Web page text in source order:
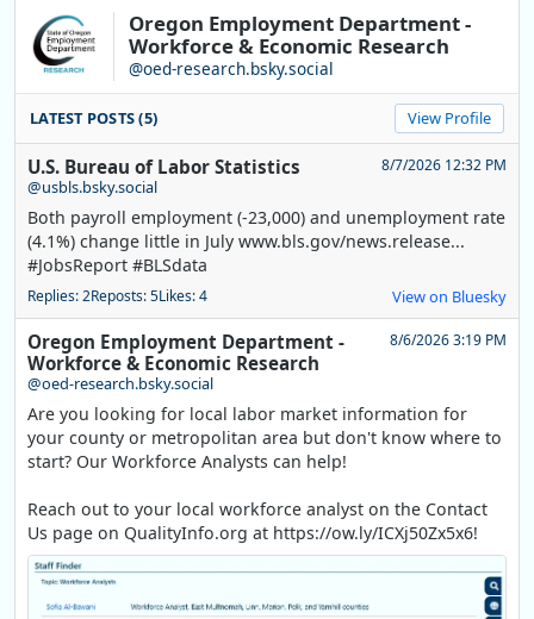
Oregon Employment Department -
Workforce & Economic Research
@oed-research.bsky.social
LATEST POSTS (5) View Profile
U.S. Bureau of Labor Statistics
@usbls.bsky.social
8/7/2026 12:32 PM
Both payroll employment (-23,000) and unemployment rate
(4.1%) change little in July www.bls.gov/news.release...
#JobsReport #BLSdata
Replies: 2Reposts: 5Likes: 4 View on Bluesky
Oregon Employment Department -
Workforce & Economic Research
@oed-research.bsky.social
8/6/2026 3:19 PM
Are you looking for local labor market information for
your county or metropolitan area but don't know where to
start? Our Workforce Analysts can help!
Reach out to your local workforce analyst on the Contact
Us page on QualityInfo.org at https://ow.ly/ICXj50Zx5x6!